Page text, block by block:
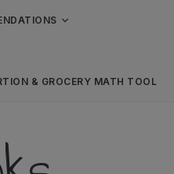
& GROCERY MATH TOOL